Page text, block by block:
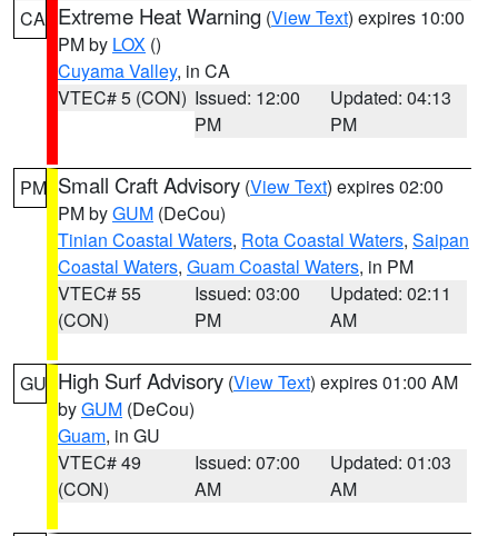
CA Extreme Heat Warning (View Text) expires 10:00
PM by LOX ()
Cuyama Valley, in CA
VTEC# 5 (CON) Issued: 12:00
PM
Updated: 04:13
PM
PM Small Craft Advisory (View Text) expires 02:00
PM byGUM (DeCou)
Tinian Coastal Waters, Rota Coastal Waters, Saipan
Coastal Waters, Guam Coastal Waters, in PM
VTEC# 55
(CON)
Issued: 03:00
PM
Updated: 02:11
AM
GU High Surf Advisory (View Text) expires 01:00 AM
byGUM (DeCou)
Guam, in GU
VTEC# 49
(CON)
Issued: 07:00
AM
Updated: 01:03
AM